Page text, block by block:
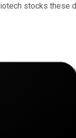
stocks these